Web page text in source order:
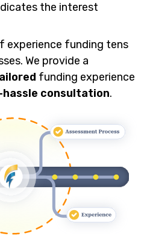
the interest
experience funding tens
We provide a
funding experience
consultation.